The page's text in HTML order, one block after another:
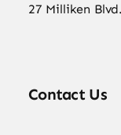
27 Milliken
Contact Us